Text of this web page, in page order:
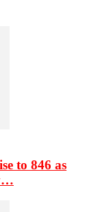
to 846 as